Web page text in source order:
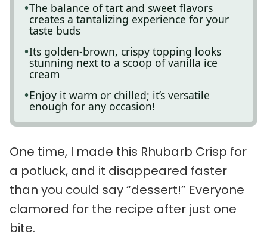
The balance of tart and sweet flavors
creates a tantalizing experience for your
taste buds
Its golden-brown, crispy topping looks
stunning next to a scoop of vanilla ice
cream
Enjoy it warm or chilled; it’s versatile
enough for any occasion!
One time, I made this Rhubarb Crisp for
a potluck, and it disappeared faster
than you could say “dessert!” Everyone
clamored for the recipe after just one
bite.